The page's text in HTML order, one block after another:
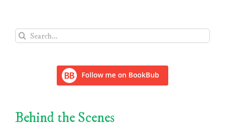
Search
for:
Behind the Scenes